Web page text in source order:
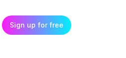
Sign up for free